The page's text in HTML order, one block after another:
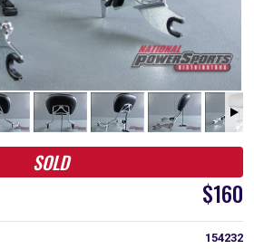
SOLD
$160
154232